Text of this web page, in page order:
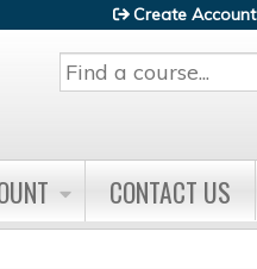
Search
Create Account
CONTACT US